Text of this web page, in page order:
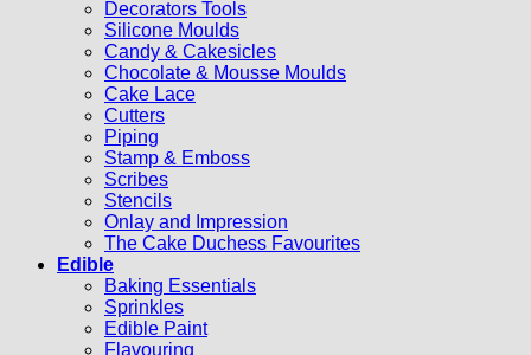
Decorators Tools
Silicone Moulds
Candy & Cakesicles
Chocolate & Mousse Moulds
Cake Lace
Cutters
Piping
Stamp & Emboss
Scribes
Stencils
Onlay and Impression
The Cake Duchess Favourites
Edible
Baking Essentials
Sprinkles
Edible Paint
Flavouring